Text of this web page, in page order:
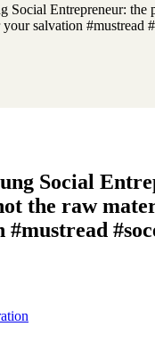
Social Entrepreneur: the
salvation #mustread
Social
the raw
#mustread